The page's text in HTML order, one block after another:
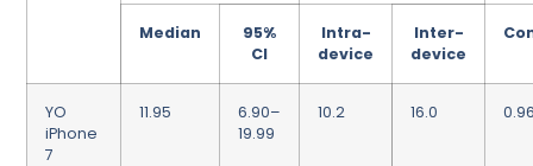
Median
95%
CI
Intra-
device
Inter-
device
YO
iPhone
7
11.95
6.90–
19.99
10.2 16.0